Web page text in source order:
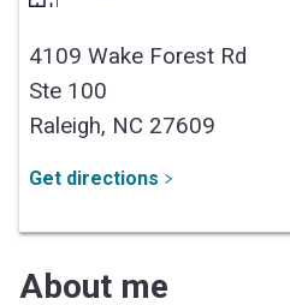
4109 Wake Forest Rd
Ste 100
Raleigh, NC 27609
Get directions
About me